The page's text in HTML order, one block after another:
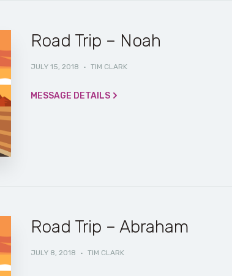
Road Trip – Noah
JULY 15, 2018 · TIM CLARK
MESSAGE DETAILS
Road Trip – Abraham
JULY 8, 2018 · TIM CLARK